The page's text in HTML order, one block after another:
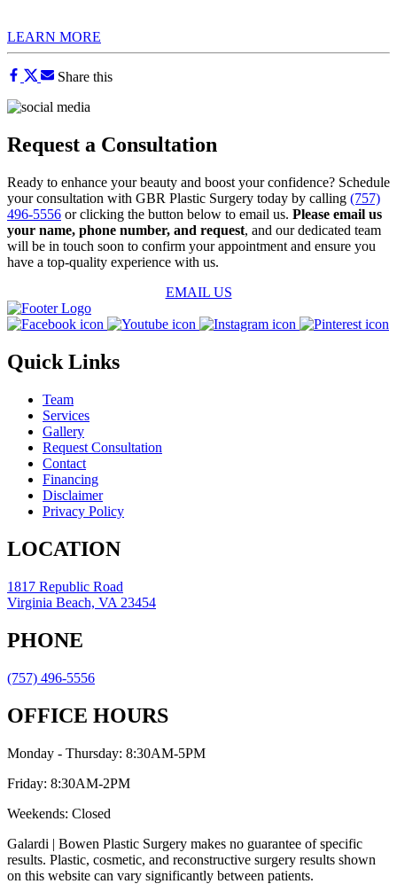
LEARN MORE
Share this
Request a Consultation
Ready to enhance your beauty and boost your confidence? Schedule
your consultation with GBR Plastic Surgery today by calling (757)
496-5556 or clicking the button below to email us. Please email us
your name, phone number, and request, and our dedicated team
will be in touch soon to confirm your appointment and ensure you
have a top-quality experience with us.
EMAIL US
Quick Links
Team
Services
Gallery
Request Consultation
Contact
Financing
Disclaimer
Privacy Policy
LOCATION
1817 Republic Road
Virginia Beach, VA 23454
PHONE
(757) 496-5556
OFFICE HOURS
Monday - Thursday: 8:30AM-5PM
Friday: 8:30AM-2PM
Weekends: Closed
Galardi | Bowen Plastic Surgery makes no guarantee of specific
results. Plastic, cosmetic, and reconstructive surgery results shown
on this website can vary significantly between patients.